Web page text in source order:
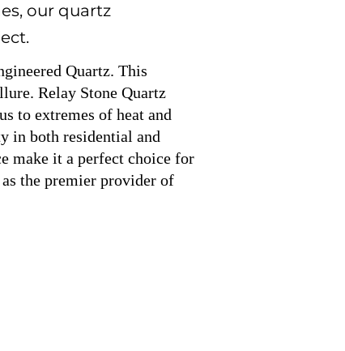
our quartz
Quartz. This
Relay Stone Quartz
to extremes of heat and
in both residential and
make it a perfect choice for
the premier provider of